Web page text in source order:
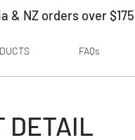
& NZ orders over $175
FAQs
DETAIL